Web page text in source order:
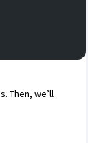
Then, we’ll